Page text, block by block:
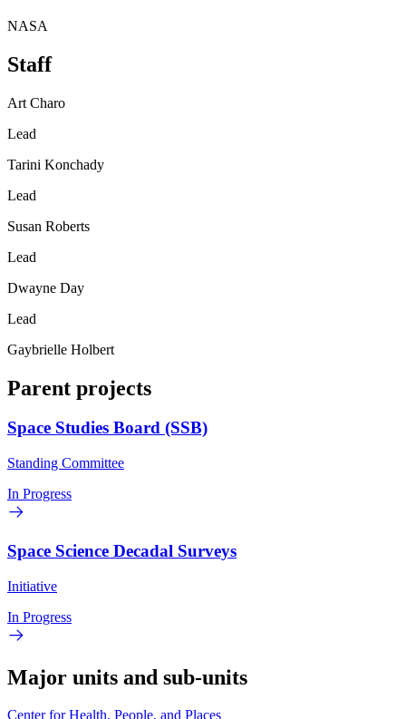
NASA
Staff
Art Charo
Lead
Tarini Konchady
Lead
Susan Roberts
Lead
Dwayne Day
Lead
Gaybrielle Holbert
Parent projects
Space Studies Board (SSB)
Standing Committee
In Progress
Space Science Decadal Surveys
Initiative
In Progress
Major units and sub-units
Center for Health, People, and Places